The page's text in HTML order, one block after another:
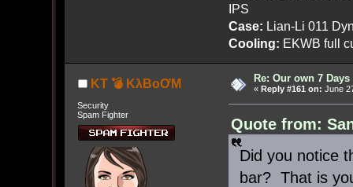
IPS
Case: Lian-Li 011
Cooling: EKWB full
KT 💣 KλBoƠM
Security
Spam Fighter
Re: Our own 7
« Reply #161 on: June
Quote from:
Did you notice
bar? That is